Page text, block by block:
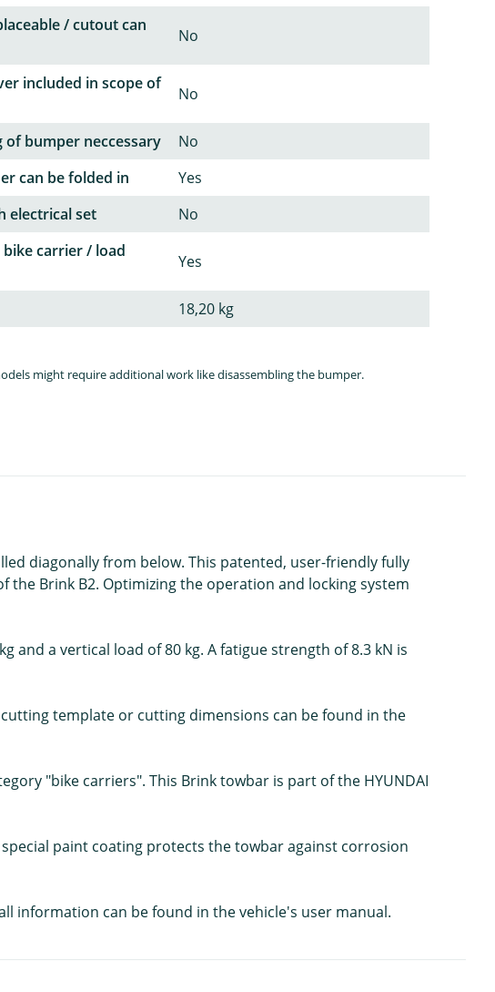
/ cutout can
No
included in scope of
No
of bumper neccessary
No
can be folded in
Yes
electrical set
No
carrier / load
Yes
18,20 kg
might require additional work like disassembling the bumper.
diagonally from below. This patented, user-friendly fully
Brink B2. Optimizing the operation and locking system
and a vertical load of 80 kg. A fatigue strength of 8.3 kN is
template or cutting dimensions can be found in the
"bike carriers". This Brink towbar is part of the HYUNDAI
paint coating protects the towbar against corrosion
information can be found in the vehicle's user manual.